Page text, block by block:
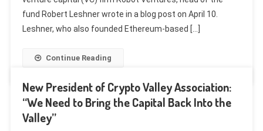
fund Robert Leshner wrote in a blog post on April 10.
Leshner, who also founded Ethereum-based […]
Continue Reading
New President of Crypto Valley Association:
“We Need to Bring the Capital Back Into the
Valley”